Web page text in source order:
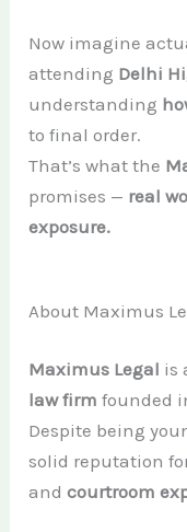
Now imagine
attending Delhi
understanding
to final order.
That’s what the
promises — real
exposure.
About Maximus
Maximus Legal is
law firm founded
Despite being
solid reputation
andcourtroom